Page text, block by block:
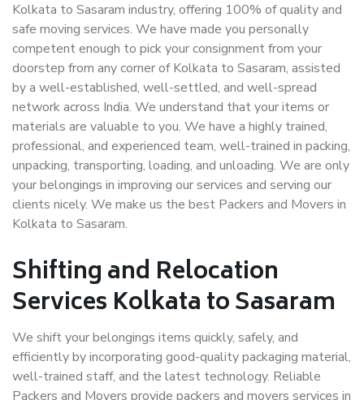
Kolkata to Sasaram industry, offering 100% of quality and
safe moving services. We have made you personally
competent enough to pick your consignment from your
doorstep from any corner of Kolkata to Sasaram, assisted
by a well-established, well-settled, and well-spread
network across India. We understand that your items or
materials are valuable to you. We have a highly trained,
professional, and experienced team, well-trained in packing,
unpacking, transporting, loading, and unloading. We are only
your belongings in improving our services and serving our
clients nicely. We make us the best Packers and Movers in
Kolkata to Sasaram.
Shifting and Relocation
Services Kolkata to Sasaram
We shift your belongings items quickly, safely, and
efficiently by incorporating good-quality packaging material,
well-trained staff, and the latest technology. Reliable
Packers and Movers provide packers and movers services in